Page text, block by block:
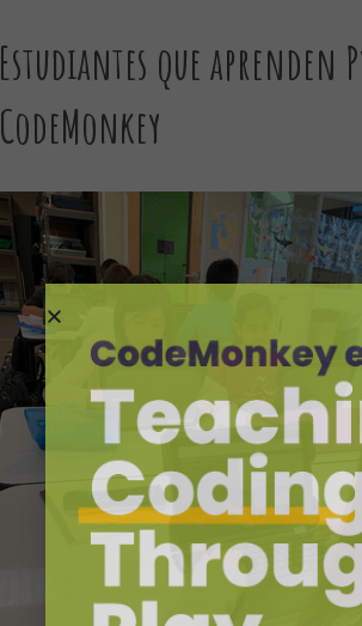
Estudiantes que aprenden
CodeMonkey